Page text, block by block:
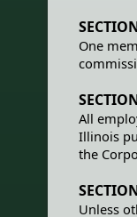
One
All
Illinois
the
Unless